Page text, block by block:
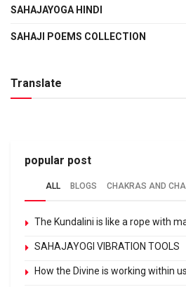
SAHAJAYOGA HINDI
SAHAJI POEMS COLLECTION
Translate
popular post
ALL BLOGS CHAKRAS AND
The Kundalini is like a rope with
SAHAJAYOGI VIBRATION TOOLS
How the Divine is working within